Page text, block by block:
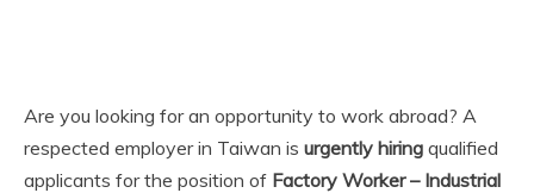
Are you looking for an opportunity to work abroad? A
respected employer in Taiwan is urgently hiring qualified
applicants for the position of Factory Worker – Industrial